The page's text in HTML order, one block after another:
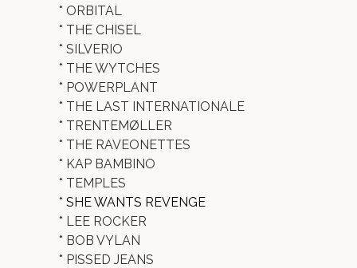
* ORBITAL
* THE CHISEL
* SILVERIO
* THE WYTCHES
* POWERPLANT
* THE LAST INTERNATIONALE
* TRENTEMØLLER
* THE RAVEONETTES
* KAP BAMBINO
* TEMPLES
* SHE WANTS REVENGE
* LEE ROCKER
* BOB VYLAN
* PISSED JEANS